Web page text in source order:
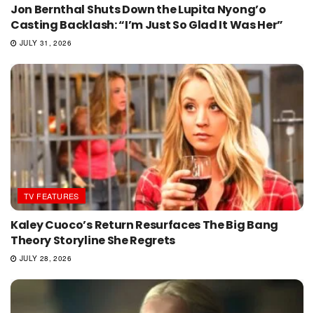
Jon Bernthal Shuts Down the Lupita Nyong’o
Casting Backlash: “I’m Just So Glad It Was Her”
JULY 31, 2026
TV FEATURES
Kaley Cuoco’s Return Resurfaces The Big Bang
Theory Storyline She Regrets
JULY 28, 2026